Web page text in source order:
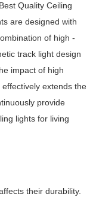
Quality Ceiling
are designed with
of high -
track light design
impact of high
extends the
provide
lights for living
their durability.